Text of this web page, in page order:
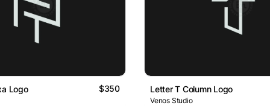
Logo $350 Letter T Column Logo
Venos Studio